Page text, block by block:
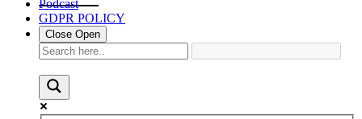
Podcast
GDPR POLICY
Close Open